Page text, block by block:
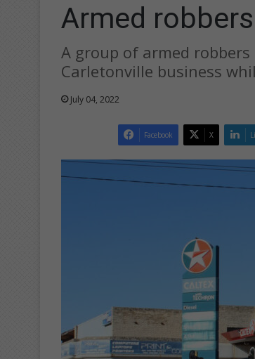
Armed
A group of armed
Carletonville business
July 04, 2022
Facebook X